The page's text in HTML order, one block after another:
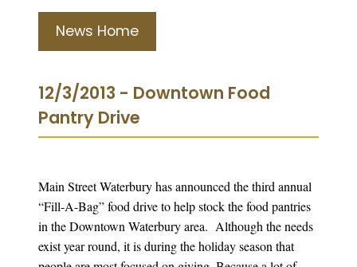
News Home
12/3/2013 - Downtown Food
Pantry Drive
Main Street Waterbury has announced the third annual
“Fill-A-Bag” food drive to help stock the food pantries
in the Downtown Waterbury area. Although the needs
exist year round, it is during the holiday season that